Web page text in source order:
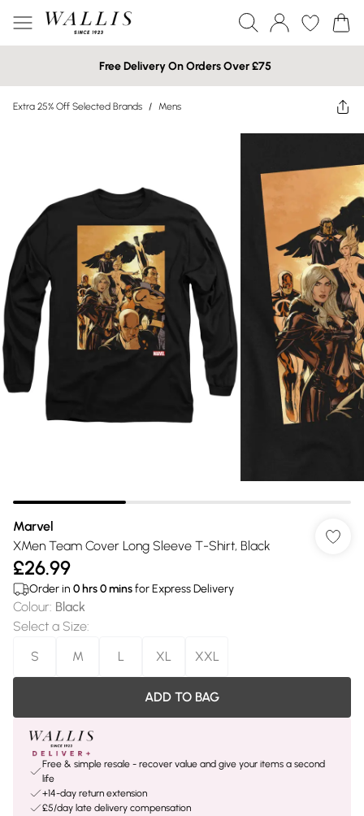
Free Delivery On Orders Over £75
Extra 25% Off Selected Brands / Mens
Marvel
XMen Team Cover Long Sleeve T-Shirt, Black
£26.99
Order in 0 hrs0minsfor Express Delivery
Colour: Black
Select a Size:
S
M L XL XXL
ADD TO BAG
Free & simple resale - recover value and give your items a second
life
+14-day return extension
£5/day late delivery compensation